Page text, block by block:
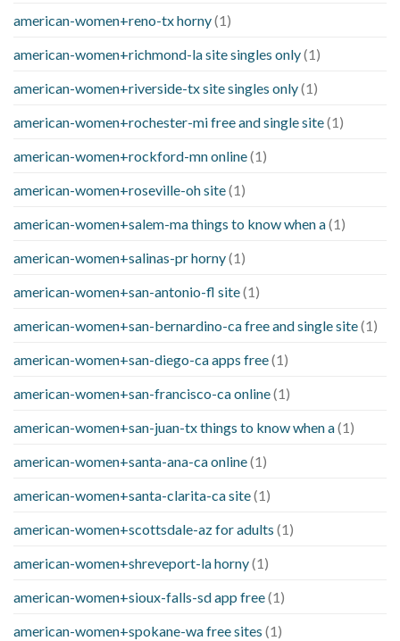
american-women+reno-tx horny(1)
american-women+richmond-la site singles only(1)
american-women+riverside-tx site singles only(1)
american-women+rochester-mi free and single site(1)
american-women+rockford-mn online(1)
american-women+roseville-oh site(1)
american-women+salem-ma things to know when a(1)
american-women+salinas-pr horny(1)
american-women+san-antonio-fl site(1)
american-women+san-bernardino-ca free and single site(1)
american-women+san-diego-ca apps free(1)
american-women+san-francisco-ca online(1)
american-women+san-juan-tx things to know when a(1)
american-women+santa-ana-ca online(1)
american-women+santa-clarita-ca site(1)
american-women+scottsdale-az for adults (1)
american-women+shreveport-la horny(1)
american-women+sioux-falls-sd app free(1)
american-women+spokane-wa free sites (1)